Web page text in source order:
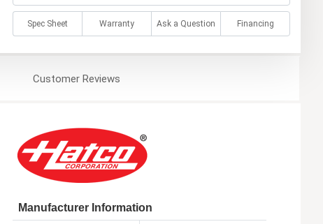
Spec Sheet Warranty Ask a Question Financing
CustomerReviews
Manufacturer Information